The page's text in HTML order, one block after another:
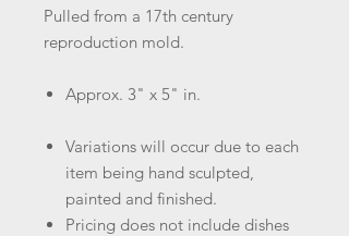
Pulled from a 17th century
reproduction mold.
Approx. 3" x 5" in.
Variations will occur due to each
item being hand sculpted,
painted and finished.
Pricing does not include dishes